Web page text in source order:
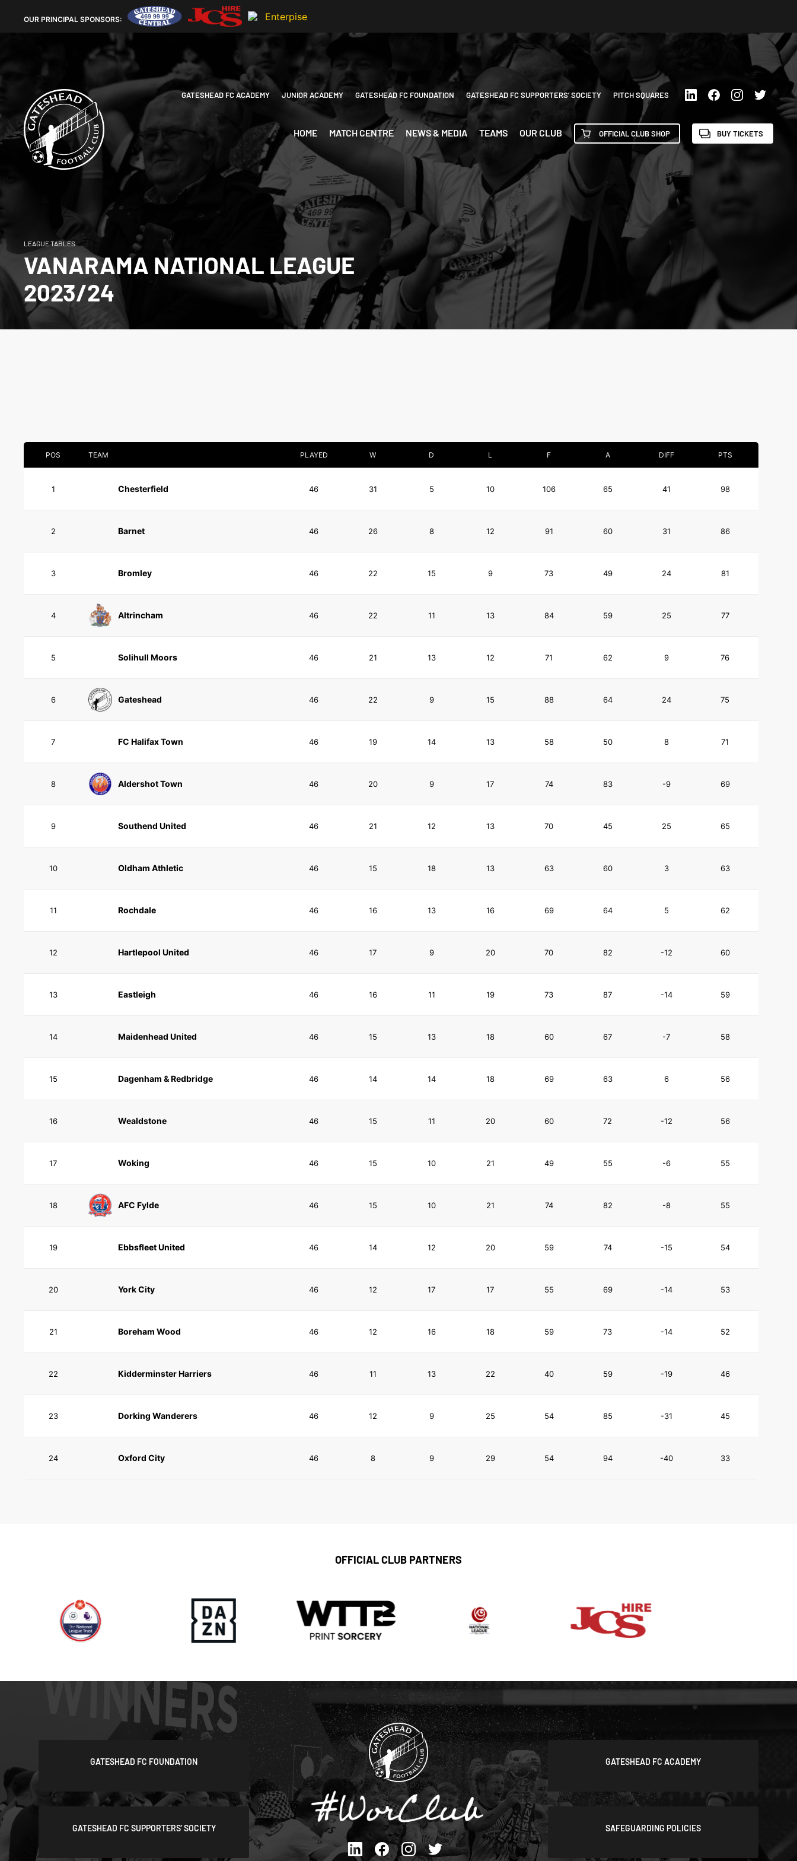
OUR PRINCIPAL SPONSORS:
GATESHEAD FC ACADEMY JUNIOR ACADEMY GATESHEAD FC FOUNDATION GATESHEAD FC SUPPORTERS’ SOCIETY PITCH SQUARES
HOME MATCH CENTRE NEWS & MEDIA TEAMS OUR CLUB OFFICIAL CLUB SHOP BUY TICKETS
LEAGUE TABLES
VANARAMA NATIONAL LEAGUE
2023/24
POS TEAM PLAYED W D L F A DIFF PTS
1 Chesterfield 46 31 5 10 106 65 41 98
2 Barnet 46 26 8 12 91 60 31 86
3 Bromley 46 22 15 9 73 49 24 81
4 Altrincham 46 22 11 13 84 59 25 77
5 Solihull Moors 46 21 13 12 71 62 9 76
6 Gateshead 46 22 9 15 88 64 24 75
7 FC Halifax Town 46 19 14 13 58 50 8 71
8 Aldershot Town 46 20 9 17 74 83 -9 69
9 Southend United 46 21 12 13 70 45 25 65
10 Oldham Athletic 46 15 18 13 63 60 3 63
11 Rochdale 46 16 13 16 69 64 5 62
12 Hartlepool United 46 17 9 20 70 82 -12 60
13 Eastleigh 46 16 11 19 73 87 -14 59
14 Maidenhead United 46 15 13 18 60 67 -7 58
15 Dagenham & Redbridge 46 14 14 18 69 63 6 56
16 Wealdstone 46 15 11 20 60 72 -12 56
17 Woking 46 15 10 21 49 55 -6 55
18 AFC Fylde 46 15 10 21 74 82 -8 55
19 Ebbsfleet United 46 14 12 20 59 74 -15 54
20 York City 46 12 17 17 55 69 -14 53
21 Boreham Wood 46 12 16 18 59 73 -14 52
22 Kidderminster Harriers 46 11 13 22 40 59 -19 46
23 Dorking Wanderers 46 12 9 25 54 85 -31 45
24 Oxford City 46 8 9 29 54 94 -40 33
OFFICIAL CLUB PARTNERS
GATESHEAD FC FOUNDATION
GATESHEAD FC SUPPORTERS' SOCIETY
GATESHEAD FC ACADEMY
SAFEGUARDING POLICIES